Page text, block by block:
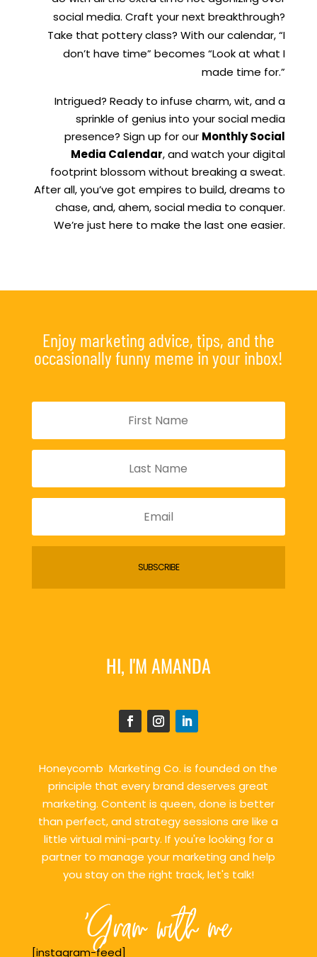
social media. Craft your next breakthrough?
Take that pottery class? With our calendar, “I
don’t have time” becomes “Look at what I
made time for.”
Intrigued? Ready to infuse charm, wit, and a
sprinkle of genius into your social media
presence? Sign up for our Monthly Social
Media Calendar, and watch your digital
footprint blossom without breaking a sweat.
After all, you’ve got empires to build, dreams to
chase, and, ahem, social media to conquer.
We’re just here to make the last one easier.
Enjoy marketing advice, tips, and the
occasionally funny meme in your inbox!
SUBSCRIBE
HI, I'M AMANDA
Honeycomb Marketing Co. is founded on the
principle that every brand deserves great
marketing. Content is queen, done is better
than perfect, and strategy sessions are like a
little virtual mini-party. If you're looking for a
partner to manage your marketing and help
you stay on the right track, let's talk!
'Gram with me
[instagram-feed]